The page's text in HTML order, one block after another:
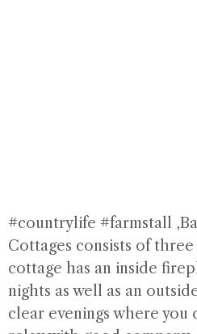
#countrylife #farmstall
Cottages consists of
cottage has an inside
nights as well as an
clear evenings where you